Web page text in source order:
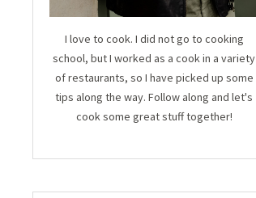
I love to cook. I did not go to cooking
school, but I worked as a cook in a variety
of restaurants, so I have picked up some
tips along the way. Follow along and let's
cook some great stuff together!